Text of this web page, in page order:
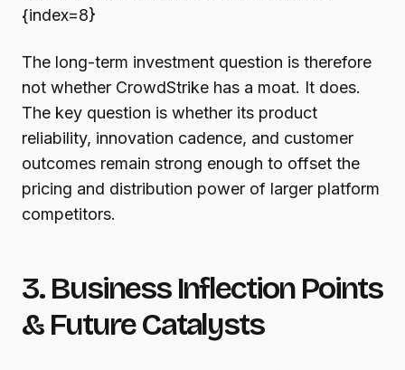
{index=8}
The long-term investment question is therefore
not whether CrowdStrike has a moat. It does.
The key question is whether its product
reliability, innovation cadence, and customer
outcomes remain strong enough to offset the
pricing and distribution power of larger platform
competitors.
3. Business Inflection Points
& Future Catalysts